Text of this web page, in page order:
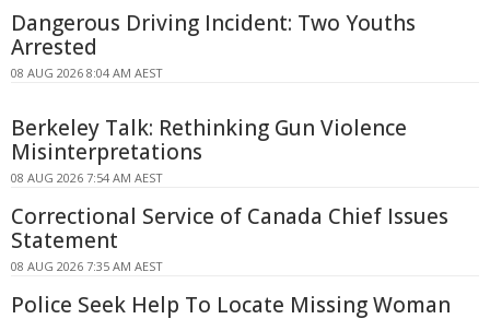
Dangerous Driving Incident: Two Youths
Arrested
08 AUG 2026 8:04 AM AEST
Berkeley Talk: Rethinking Gun Violence
Misinterpretations
08 AUG 2026 7:54 AM AEST
Correctional Service of Canada Chief Issues
Statement
08 AUG 2026 7:35 AM AEST
Police Seek Help To Locate Missing Woman